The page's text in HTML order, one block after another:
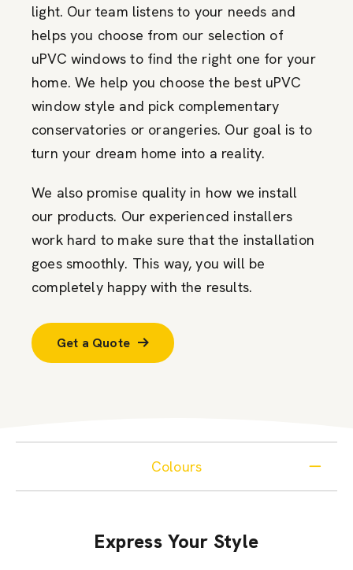
light. Our team listens to your needs and
helps you choose from our selection of
uPVC windows to find the right one for your
home. We help you choose the best uPVC
window style and pick complementary
conservatories or orangeries. Our goal is to
turn your dream home into a reality.
We also promise quality in how we install
our products. Our experienced installers
work hard to make sure that the installation
goes smoothly. This way, you will be
completely happy with the results.
Get a Quote
Colours
Express Your Style